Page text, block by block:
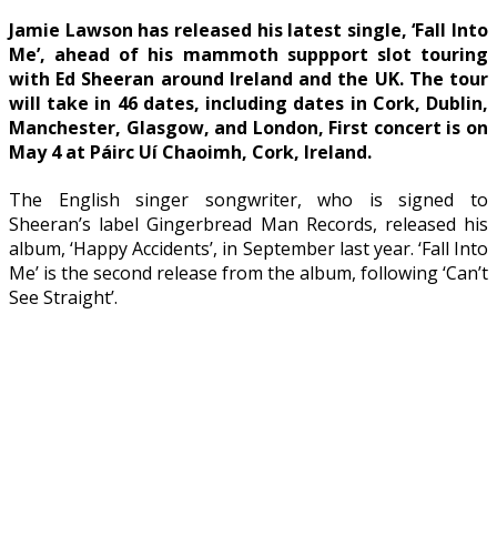
Jamie Lawson has released his latest single, ‘Fall Into
Me’, ahead of his mammoth suppport slot touring
with Ed Sheeran around Ireland and the UK. The tour
will take in 46 dates, including dates in Cork, Dublin,
Manchester, Glasgow, and London, First concert is on
May 4 at Páirc Uí Chaoimh, Cork, Ireland.
The English singer songwriter, who is signed to
Sheeran’s label Gingerbread Man Records, released his
album, ‘Happy Accidents’, in September last year. ‘Fall Into
Me’ is the second release from the album, following ‘Can’t
See Straight’.